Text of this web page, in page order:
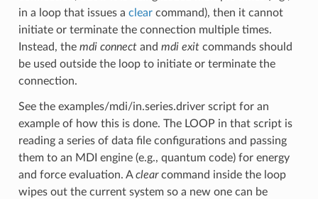
in a loop that issues a clearcommand), then it cannot
initiate or terminate the connection multiple times.
Instead, the mdi connectand mdi exitcommands should
be used outside the loop to initiate or terminate the
connection.
See the examples/mdi/in.series.driver script for an
example of how this is done. The LOOP in that script is
reading a series of data file configurations and passing
them to an MDI engine (e.g., quantum code) for energy
and force evaluation. Aclearcommand inside the loop
wipes out the current system so a new one can be